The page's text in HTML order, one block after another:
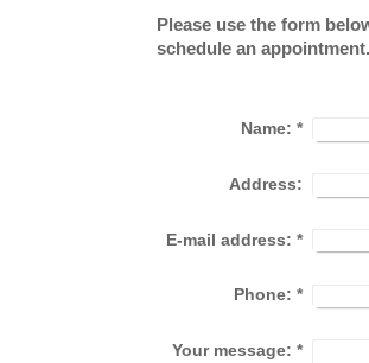
Please use the form
schedule an appointment.
Name: *
Address:
E-mail address: *
Phone: *
Your message: *